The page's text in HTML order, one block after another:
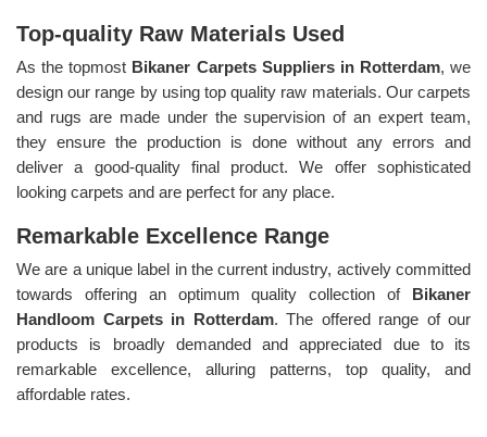
Top-quality Raw Materials Used
As the topmost Bikaner Carpets Suppliers in Rotterdam, we
design our range by using top quality raw materials. Our carpets
and rugs are made under the supervision of an expert team,
they ensure the production is done without any errors and
deliver a good-quality final product. We offer sophisticated
looking carpets and are perfect for any place.
Remarkable Excellence Range
We are a unique label in the current industry, actively committed
towards offering an optimum quality collection of Bikaner
Handloom Carpets in Rotterdam. The offered range of our
products is broadly demanded and appreciated due to its
remarkable excellence, alluring patterns, top quality, and
affordable rates.